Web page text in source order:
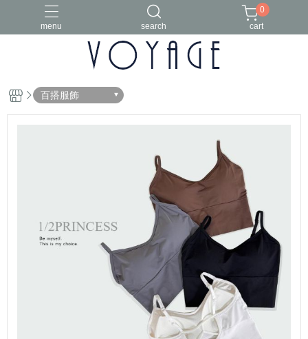
menu search
0
cart
百搭服飾